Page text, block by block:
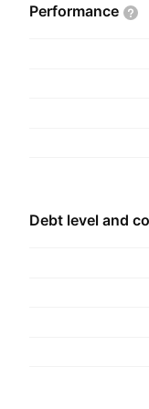
Performance
Debt level and